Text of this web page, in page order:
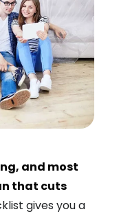
and most
that cuts
gives you a